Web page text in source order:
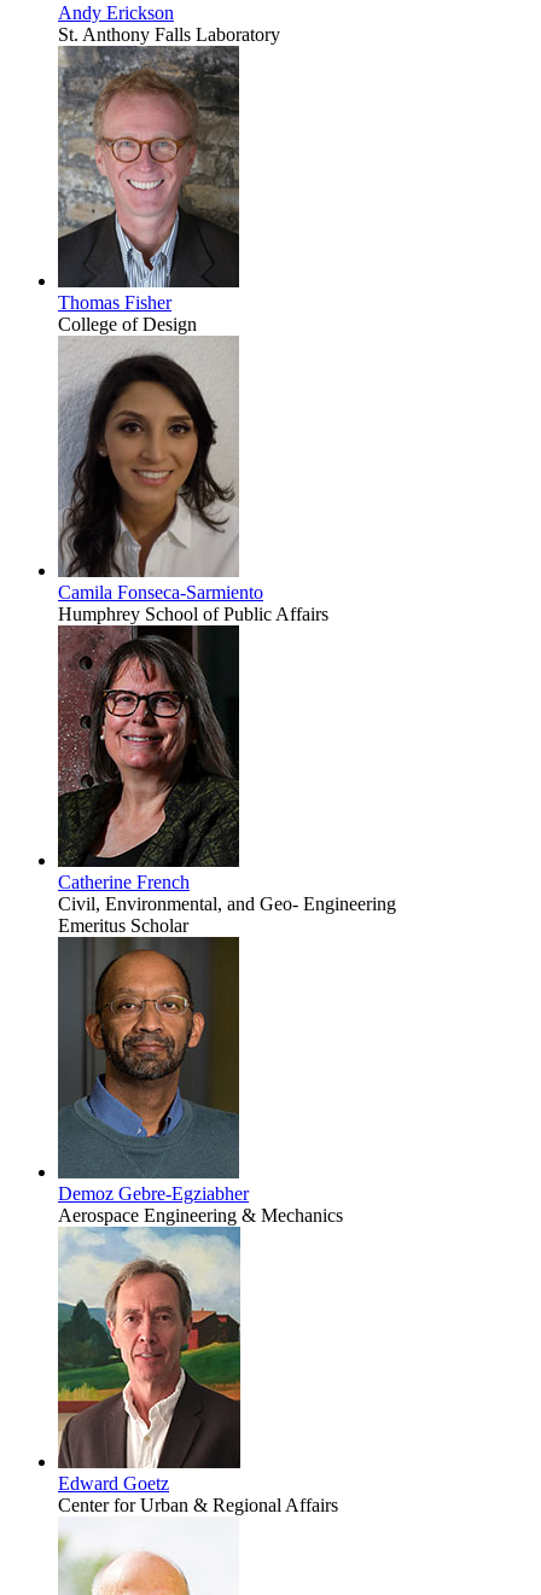
Andy Erickson
St. Anthony Falls Laboratory
Thomas Fisher
College of Design
Camila Fonseca-Sarmiento
Humphrey School of Public Affairs
Catherine French
Civil, Environmental, and Geo- Engineering
Emeritus Scholar
Demoz Gebre-Egziabher
Aerospace Engineering & Mechanics
Edward Goetz
Center for Urban & Regional Affairs